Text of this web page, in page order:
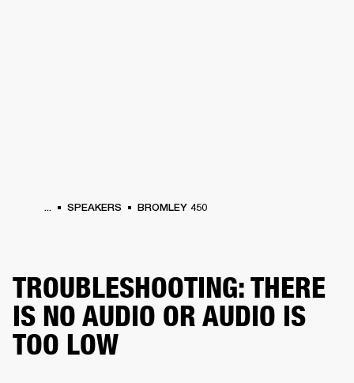
... SPEAKERS BROMLEY 450
TROUBLESHOOTING: THERE
IS NO AUDIO OR AUDIO IS
TOO LOW